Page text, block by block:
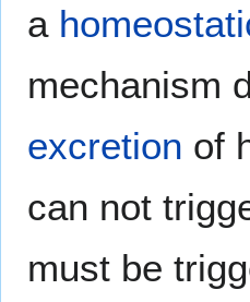
a
mechanism
excretion of
can not
must be